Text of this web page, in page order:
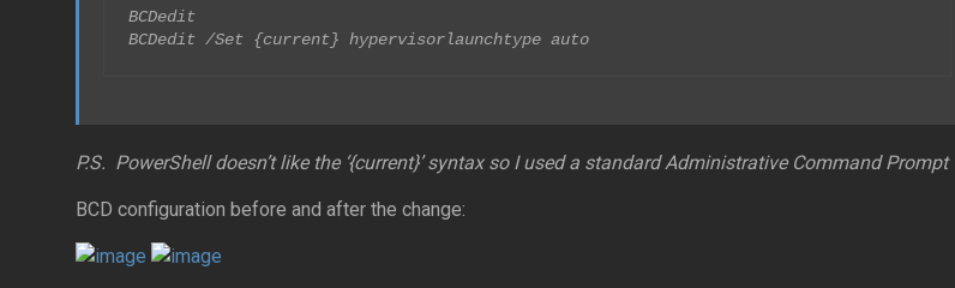
BCDedit
BCDedit /Set {current} hypervisorlaunchtype auto
P.S. PowerShell doesn’t like the ‘{current}’ syntax so I used a standard Administrative Command Prompt
BCD configuration before and after the change: